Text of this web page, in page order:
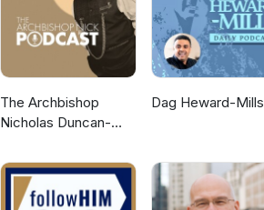
The Archbishop
Nicholas Duncan-
Dag Heward-Mills